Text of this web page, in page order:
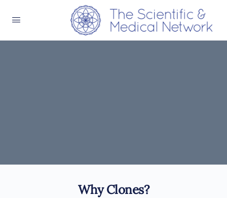
Why Clones?